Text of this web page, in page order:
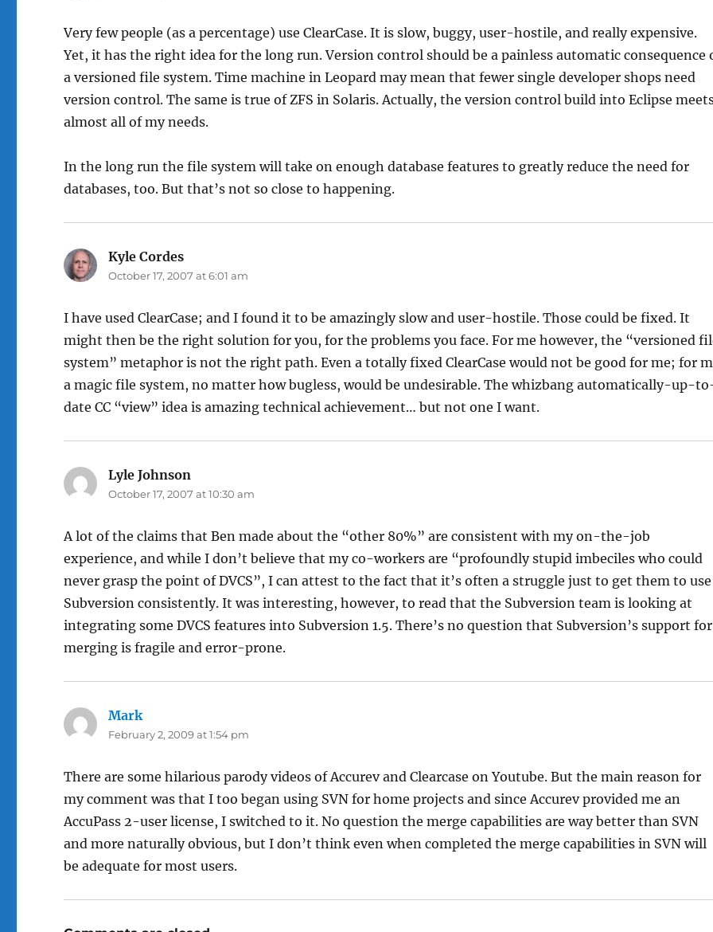
Very few people (as a percentage) use ClearCase. It is slow, buggy, user-hostile, and really expensive.
Yet, it has the right idea for the long run. Version control should be a painless automatic consequence
a versioned file system. Time machine in Leopard may mean that fewer single developer shops need
version control. The same is true of ZFS in Solaris. Actually, the version control build into Eclipse
almost all of my needs.
In the long run the file system will take on enough database features to greatly reduce the need for
databases, too. But that’s not so close to happening.
Kyle Cordes
October 17, 2007 at 6:01 am
I have used ClearCase; and I found it to be amazingly slow and user-hostile. Those could be fixed. It
might then be the right solution for you, for the problems you face. For me however, the “versioned
system” metaphor is not the right path. Even a totally fixed ClearCase would not be good for me; for
a magic file system, no matter how bugless, would be undesirable. The whizbang automatically-up-
date CC “view” idea is amazing technical achievement… but not one I want.
Lyle Johnson
October 17, 2007 at 10:30 am
A lot of the claims that Ben made about the “other 80%” are consistent with my on-the-job
experience, and while I don’t believe that my co-workers are “profoundly stupid imbeciles who could
never grasp the point of DVCS”, I can attest to the fact that it’s often a struggle just to get them to use
Subversion consistently. It was interesting, however, to read that the Subversion team is looking at
integrating some DVCS features into Subversion 1.5. There’s no question that Subversion’s support for
merging is fragile and error-prone.
Mark
February 2, 2009 at 1:54 pm
There are some hilarious parody videos of Accurev and Clearcase on Youtube. But the main reason for
my comment was that I too began using SVN for home projects and since Accurev provided me an
AccuPass 2-user license, I switched to it. No question the merge capabilities are way better than SVN
and more naturally obvious, but I don’t think even when completed the merge capabilities in SVN will
be adequate for most users.